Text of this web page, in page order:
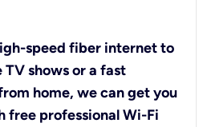
speed fiber internet to
shows or a fast
home, we can get you
free professional Wi-Fi